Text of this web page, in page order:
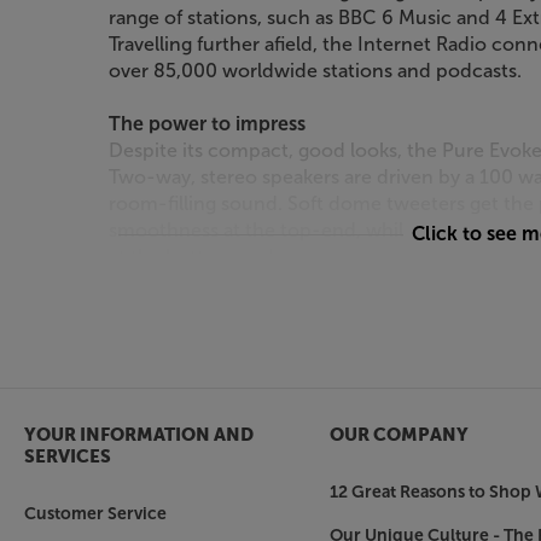
range of stations, such as BBC 6 Music and 4
Travelling further afield, the Internet Radio
over 85,000 worldwide stations and podcasts.
The power to impress
Despite its compact, good looks, the Pure
smoothness at the top-end, while the bass
Bring all your music sources together, in style,
Click to see
YOUR INFORMATION AND
SERVICES
Customer Service
OUR COMPANY
12 Great Reasons to Shop
Our Unique Culture - The